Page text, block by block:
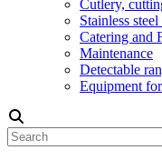
Cutlery,
Stainless
Catering and
Maintenance
Detectable
Equipment